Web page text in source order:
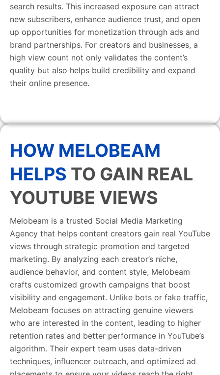
search results. This increased exposure can attract
new subscribers, enhance audience trust, and open
up opportunities for monetization through ads and
brand partnerships. For creators and businesses, a
high view count not only validates the content’s
quality but also helps build credibility and expand
their online presence.
HOW MELOBEAM
HELPS TO GAIN REAL
YOUTUBE VIEWS
Melobeam is a trusted Social Media Marketing
Agency that helps content creators gain real YouTube
views through strategic promotion and targeted
marketing. By analyzing each creator’s niche,
audience behavior, and content style, Melobeam
crafts customized growth campaigns that boost
visibility and engagement. Unlike bots or fake traffic,
Melobeam focuses on attracting genuine viewers
who are interested in the content, leading to higher
retention rates and better performance in YouTube’s
algorithm. Their expert team uses data-driven
techniques, influencer outreach, and optimized ad